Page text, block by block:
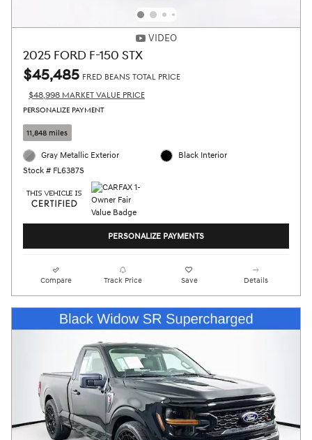
VIDEO
2025 FORD F-150 STX
$45,485 FRED BEANS TOTAL PRICE
$48,998 MARKET VALUE PRICE
PERSONALIZE PAYMENT
11,848 miles
Gray Metallic Exterior
Stock # FL6387S
Black Interior
PERSONALIZE PAYMENTS
Compare Track Price Save Details